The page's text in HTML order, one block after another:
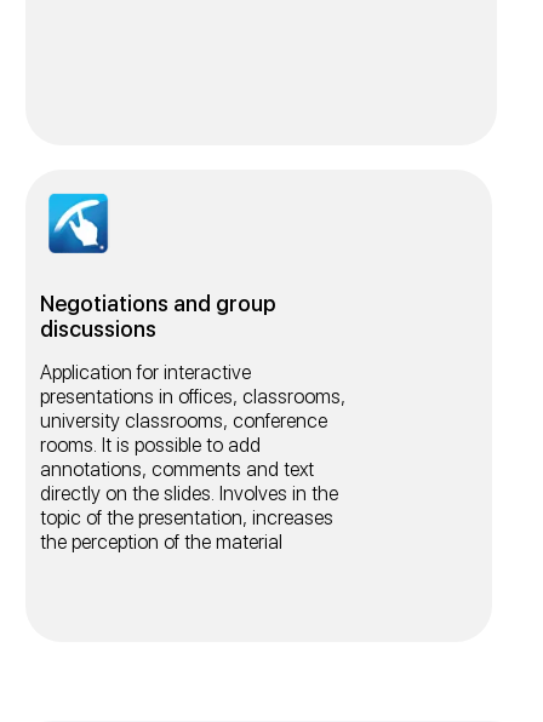
Negotiations and group
discussions
Application for interactive
presentations in offices, classrooms,
university classrooms, conference
rooms. It is possible to add
annotations, comments and text
directly on the slides. Involves in the
topic of the presentation, increases
the perception of the material